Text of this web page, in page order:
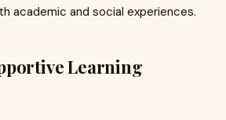
academic and social experiences.
Learning